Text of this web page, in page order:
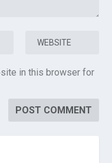
in this browser for